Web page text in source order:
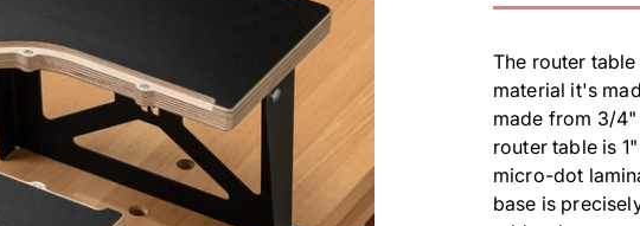
The router
material it's
made from 3/
router table is
micro-dot
base is